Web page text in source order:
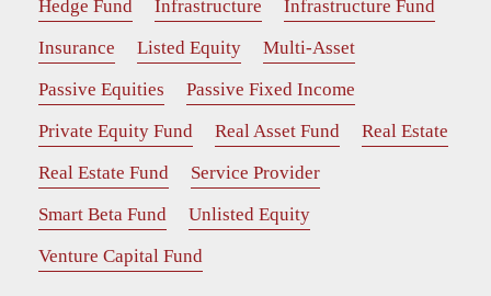
Hedge Fund
Infrastructure
Infrastructure Fund
Insurance
Listed Equity
Multi-Asset
Passive Equities
Passive Fixed Income
Private Equity Fund
Real Asset Fund
Real Estate
Real Estate Fund
Service Provider
Smart Beta Fund
Unlisted Equity
Venture Capital Fund